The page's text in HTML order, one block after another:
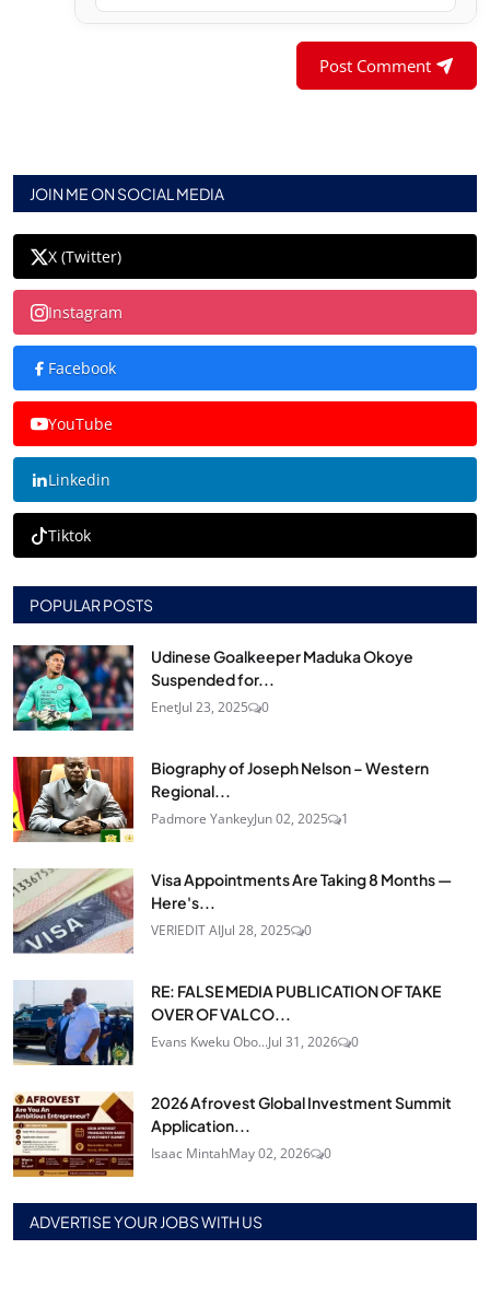
Post Comment
JOIN ME ON SOCIAL MEDIA
X (Twitter)
Instagram
Facebook
YouTube
Linkedin
Tiktok
POPULAR POSTS
Udinese Goalkeeper Maduka Okoye
Suspended for...
EnetJul 23, 2025 0
Biography of Joseph Nelson – Western
Regional...
Padmore YankeyJun 02, 2025 1
Visa Appointments Are Taking 8 Months —
Here's...
VERIEDIT AIJul 28, 2025 0
RE: FALSE MEDIA PUBLICATION OF TAKE
OVER OF VALCO...
Evans Kweku Obo...Jul 31, 2026 0
2026 Afrovest Global Investment Summit
Application...
Isaac MintahMay 02, 2026 0
ADVERTISE YOUR JOBS WITH US